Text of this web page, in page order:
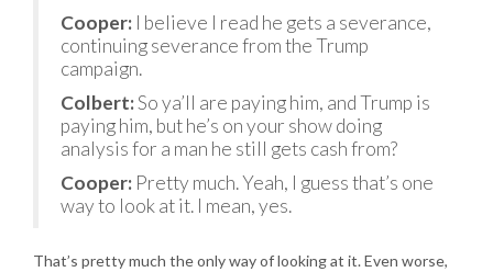
Cooper: I believe I read he gets a severance,
continuing severance from the Trump
campaign.
Colbert:So ya’ll are paying him, and Trump is
paying him, but he’s on your show doing
analysis for a man he still gets cash from?
Cooper: Pretty much. Yeah, I guess that’s one
way to look at it. I mean, yes.
That’s pretty much the only way of looking at it. Even worse,